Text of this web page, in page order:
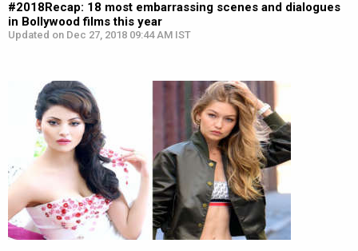
#2018Recap: 18 most embarrassing scenes and dialogues
in Bollywood films this year
Updated on Dec 27, 2018 09:44 AM IST